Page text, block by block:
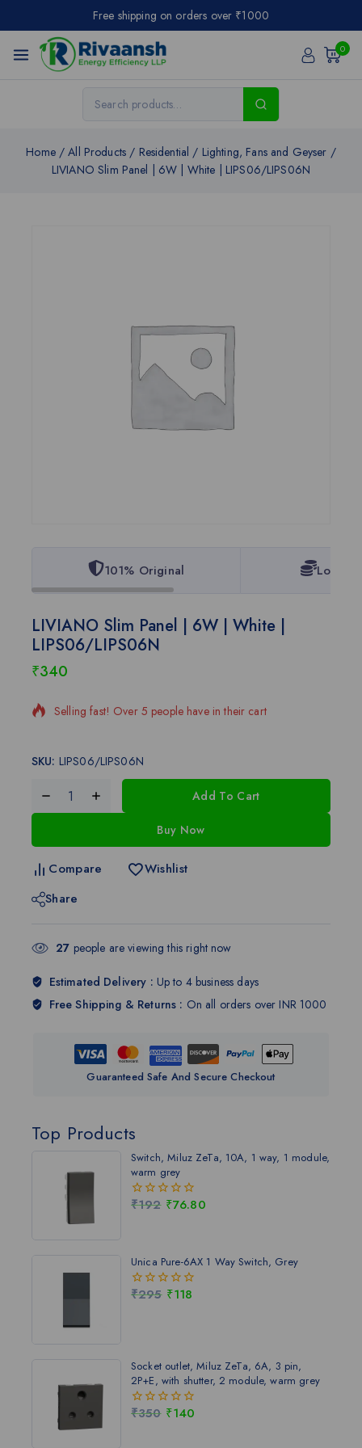
Free shipping on orders over ₹1000
0
Home / All Products / Residential / Lighting, Fans and Geyser /
LIVIANO Slim Panel | 6W | White | LIPS06/LIPS06N
Top Products
Switch, Miluz ZeTa, 10A, 1 way, 1 module,
warm grey
0
₹192 ₹76.80
Unica Pure-6AX 1 Way Switch, Grey
0
₹295 ₹118
Socket outlet, Miluz ZeTa, 6A, 3 pin,
2P+E, with shutter, 2 module, warm grey
0
₹350 ₹140
101% Original Lowest
LIVIANO Slim Panel | 6W | White |
LIPS06/LIPS06N
₹34015 products sold in last 2 hours
Selling fast! Over 5 people have in their cart
SKU: LIPS06/LIPS06N
Add To Cart
Buy Now
Compare
Wishlist
Share
27 people are viewing this right now
Estimated Delivery : Up to 4 business days
Free Shipping & Returns : On all orders over INR 1000
Guaranteed Safe And Secure Checkout